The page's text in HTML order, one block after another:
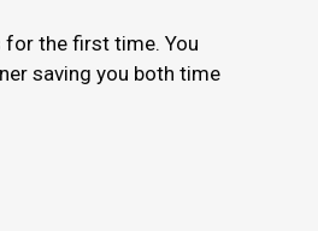
for the first time. You
saving you both time